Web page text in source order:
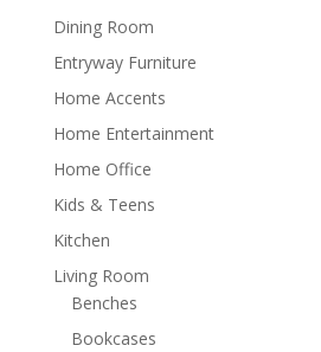
Dining Room
Entryway Furniture
Home Accents
Home Entertainment
Home Office
Kids & Teens
Kitchen
Living Room
Benches
Bookcases